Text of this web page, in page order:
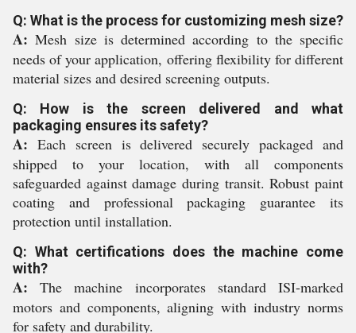
Q: What is the process for customizing mesh size?
A: Mesh size is determined according to the specific
needs of your application, offering flexibility for different
material sizes and desired screening outputs.
Q: How is the screen delivered and what
packaging ensures its safety?
A: Each screen is delivered securely packaged and
shipped to your location, with all components
safeguarded against damage during transit. Robust paint
coating and professional packaging guarantee its
protection until installation.
Q: What certifications does the machine come
with?
A: The machine incorporates standard ISI-marked
motors and components, aligning with industry norms
for safety and durability.